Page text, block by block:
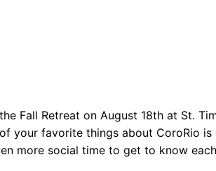
Retreat on August 18th at St.
your favorite things about CoroRio
more social time to get to know